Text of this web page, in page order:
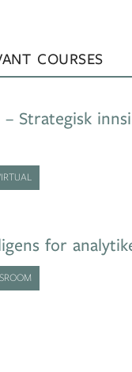
COURSES
Strategisk
for